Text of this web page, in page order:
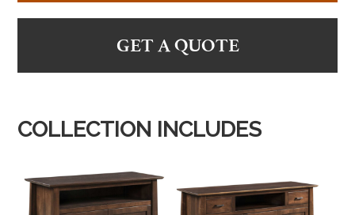
GET A QUOTE
COLLECTION INCLUDES